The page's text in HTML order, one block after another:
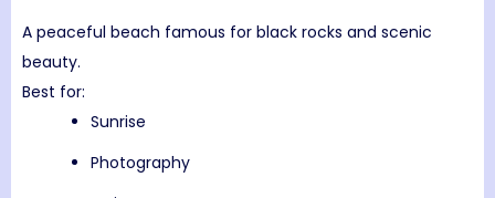
A peaceful beach famous for black rocks and scenic
beauty.
Best for:
Sunrise
Photography